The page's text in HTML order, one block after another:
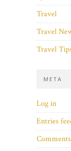
Travel
Travel
Travel
META
Log in
Entries